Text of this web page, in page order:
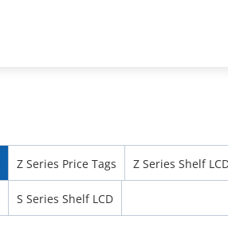
Z Series Price Tags Z Series Shelf
S Series Shelf LCD